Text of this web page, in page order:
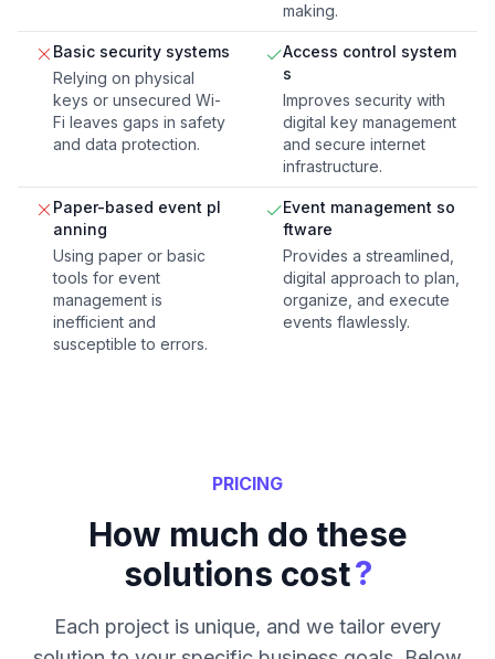
making.
Basic security systems
Relying on physical
keys or unsecured Wi-
Fi leaves gaps in safety
and data protection.
Access control system
s
Improves security with
digital key management
and secure internet
infrastructure.
Paper-based event pl
anning
Using paper or basic
tools for event
management is
inefficient and
susceptible to errors.
Event management so
ftware
Provides a streamlined,
digital approach to plan,
organize, and execute
events flawlessly.
PRICING
How much do these
solutions cost?
Each project is unique, and we tailor every